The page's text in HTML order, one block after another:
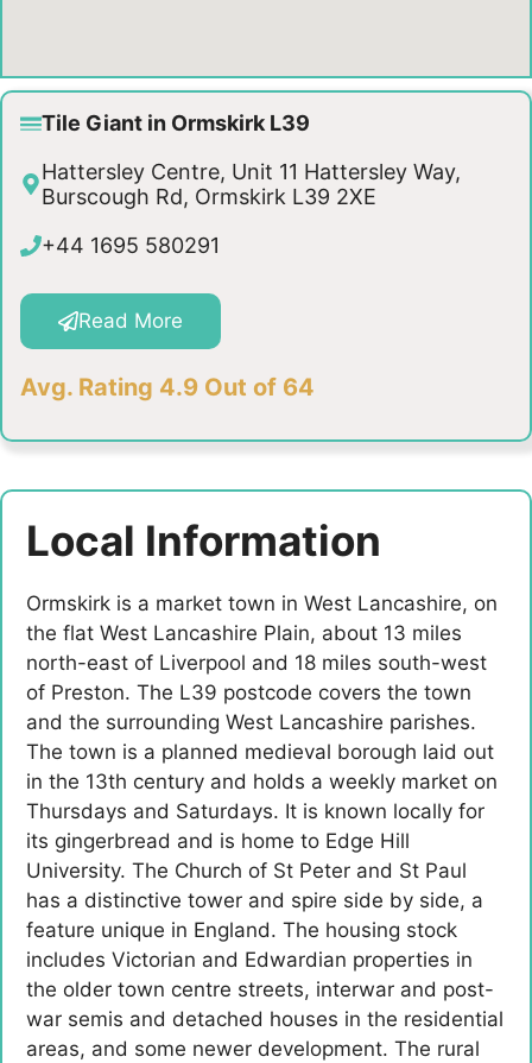
Tile Giant in Ormskirk L39
Hattersley Centre, Unit 11 Hattersley Way,
Burscough Rd, Ormskirk L39 2XE
+44 1695 580291
Read More
Avg. Rating 4.9 Out of 64
Local Information
Ormskirk is a market town in West Lancashire, on
the flat West Lancashire Plain, about 13 miles
north-east of Liverpool and 18 miles south-west
of Preston. The L39 postcode covers the town
and the surrounding West Lancashire parishes.
The town is a planned medieval borough laid out
in the 13th century and holds a weekly market on
Thursdays and Saturdays. It is known locally for
its gingerbread and is home to Edge Hill
University. The Church of St Peter and St Paul
has a distinctive tower and spire side by side, a
feature unique in England. The housing stock
includes Victorian and Edwardian properties in
the older town centre streets, interwar and post-
war semis and detached houses in the residential
areas, and some newer development. The rural